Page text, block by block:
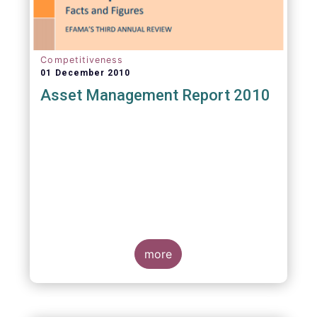
Competitiveness
01 December 2010
Asset Management Report 2010
more